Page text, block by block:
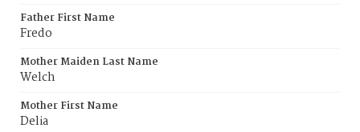
Father First Name
Fredo
Mother Maiden Last Name
Welch
Mother First Name
Delia